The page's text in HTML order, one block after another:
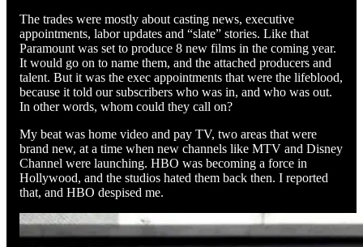
The trades were mostly about casting news, executive
appointments, labor updates and “slate” stories. Like that
Paramount was set to produce 8 new films in the coming year.
It would go on to name them, and the attached producers and
talent. But it was the exec appointments that were the lifeblood,
because it told our subscribers who was in, and who was out.
In other words, whom could they call on?
My beat was home video and pay TV, two areas that were
brand new, at a time when new channels like MTV and Disney
Channel were launching. HBO was becoming a force in
Hollywood, and the studios hated them back then. I reported
that, and HBO despised me.